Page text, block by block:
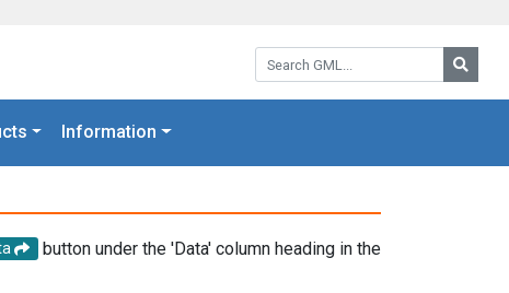
Search GML:
Information
button under the 'Data' column heading in the